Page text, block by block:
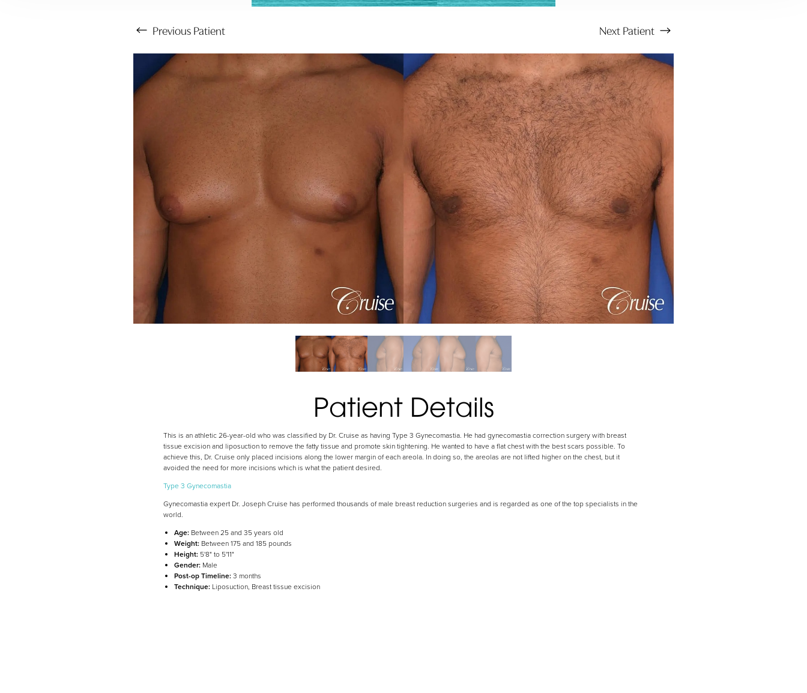
PreviousPatient NextPatient
Patient Details
This is an athletic 26-year-old who was classified by Dr. Cruise as having Type 3 Gynecomastia. He had gynecomastia correction surgery with breast
tissue excision and liposuction to remove the fatty tissue and promote skin tightening. He wanted to have a flat chest with the best scars possible. To
achieve this, Dr. Cruise only placed incisions along the lower margin of each areola. In doing so, the areolas are not lifted higher on the chest, but it
avoided the need for more incisions which is what the patient desired.
Type 3 Gynecomastia
Gynecomastia expert Dr. Joseph Cruise has performed thousands of male breast reduction surgeries and is regarded as one of the top specialists in the
world.
Age: Between 25 and 35 years old
Weight: Between 175 and 185 pounds
Height: 5'8" to 5'11"
Gender: Male
Post-op Timeline:3 months
Technique: Liposuction, Breast tissue excision
Text Align